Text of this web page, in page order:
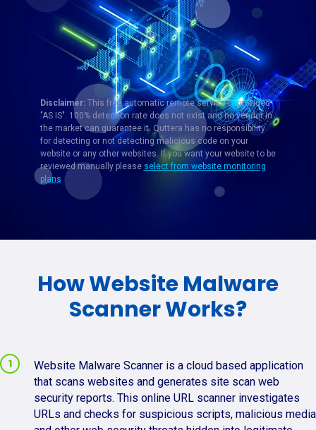
Disclaimer:This free automatic remote service is provided
"AS IS". 100% detection rate does not exist and no vendor in
the market can guarantee it. Quttera has no responsibility
for detecting or not detecting malicious code on your
website or any other websites. If you want your website to be
reviewed manually please select from website monitoring
plans
How Website Malware
Scanner Works?
Website Malware Scanner is a cloud based application
that scans websites and generates site scan web
security reports. This online URL scanner investigates
URLs and checks for suspicious scripts, malicious media